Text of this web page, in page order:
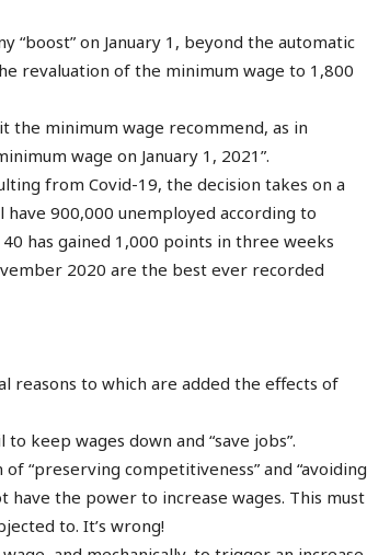
“boost” on January 1, beyond the automatic
revaluation of the minimum wage to 1,800
the minimum wage recommend, as in
wage on January 1, 2021”.
from Covid-19, the decision takes on a
900,000 unemployed according to
has gained 1,000 points in three weeks
2020 are the best ever recorded
reasons to which are added the effects of
keep wages down and “save jobs”.
“preserving competitiveness” and “avoiding
have the power to increase wages. This must
to. It’s wrong!